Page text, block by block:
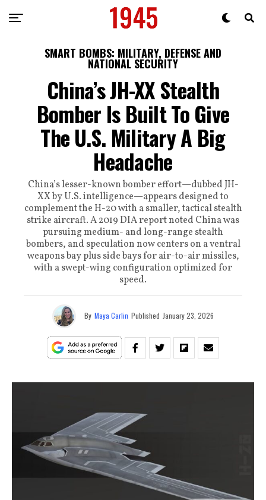
SMART BOMBS: MILITARY, DEFENSE AND
NATIONAL SECURITY
China’s JH-XX Stealth
Bomber Is Built To Give
The U.S. Military A Big
Headache
China’s lesser-known bomber effort—dubbed JH-
XX by U.S. intelligence—appears designed to
complement the H-20 with a smaller, tactical stealth
strike aircraft. A 2019 DIA report noted China was
pursuing medium- and long-range stealth
bombers, and speculation now centers on a ventral
weapons bay plus side bays for air-to-air missiles,
with a swept-wing configuration optimized for
speed.
By Maya Carlin Published January 23, 2026